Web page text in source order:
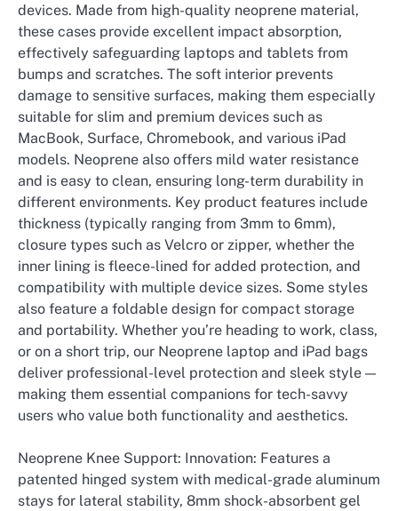
devices. Made from high-quality neoprene material,
these cases provide excellent impact absorption,
effectively safeguarding laptops and tablets from
bumps and scratches. The soft interior prevents
damage to sensitive surfaces, making them especially
suitable for slim and premium devices such as
MacBook, Surface, Chromebook, and various iPad
models. Neoprene also offers mild water resistance
and is easy to clean, ensuring long-term durability in
different environments. Key product features include
thickness (typically ranging from 3mm to 6mm),
closure types such as Velcro or zipper, whether the
inner lining is fleece-lined for added protection, and
compatibility with multiple device sizes. Some styles
also feature a foldable design for compact storage
and portability. Whether you’re heading to work, class,
or on a short trip, our Neoprene laptop and iPad bags
deliver professional-level protection and sleek style —
making them essential companions for tech-savvy
users who value both functionality and aesthetics.
Neoprene Knee Support: Innovation: Features a
patented hinged system with medical-grade aluminum
stays for lateral stability, 8mm shock-absorbent gel